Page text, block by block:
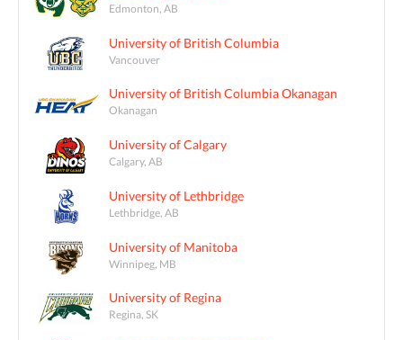
Edmonton, AB
University of British Columbia
Vancouver
University of British Columbia Okanagan
Okanagan
University of Calgary
Calgary, AB
University of Lethbridge
Lethbridge, AB
University of Manitoba
Winnipeg, MB
University of Regina
Regina, SK